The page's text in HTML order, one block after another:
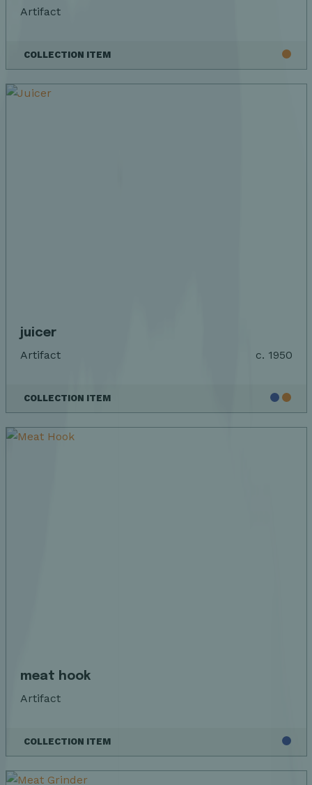
Artifact
COLLECTION ITEM
juicer
Artifact c. 1950
COLLECTION ITEM
meat hook
Artifact
COLLECTION ITEM